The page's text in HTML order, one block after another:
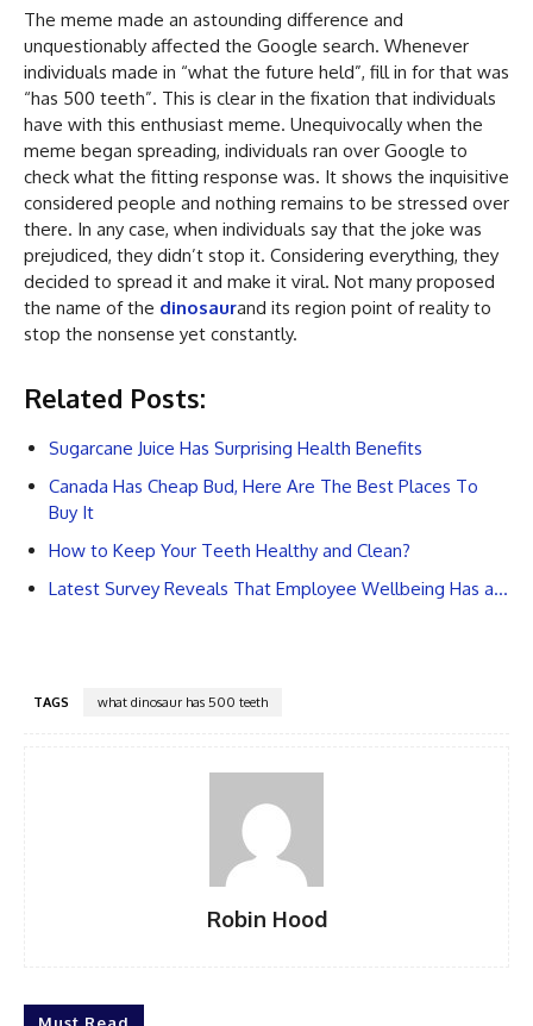
The meme made an astounding difference and
unquestionably affected the Google search. Whenever
individuals made in “what the future held”, fill in for that was
“has 500 teeth”. This is clear in the fixation that individuals
have with this enthusiast meme. Unequivocally when the
meme began spreading, individuals ran over Google to
check what the fitting response was. It shows the inquisitive
considered people and nothing remains to be stressed over
there. In any case, when individuals say that the joke was
prejudiced, they didn’t stop it. Considering everything, they
decided to spread it and make it viral. Not many proposed
the name of the dinosaurand its region point of reality to
stop the nonsense yet constantly.
Related Posts:
Sugarcane Juice Has Surprising Health Benefits
Canada Has Cheap Bud, Here Are The Best Places To
Buy It
How to Keep Your Teeth Healthy and Clean?
Latest Survey Reveals That Employee Wellbeing Has a…
TAGS what dinosaur has 500 teeth
Robin Hood